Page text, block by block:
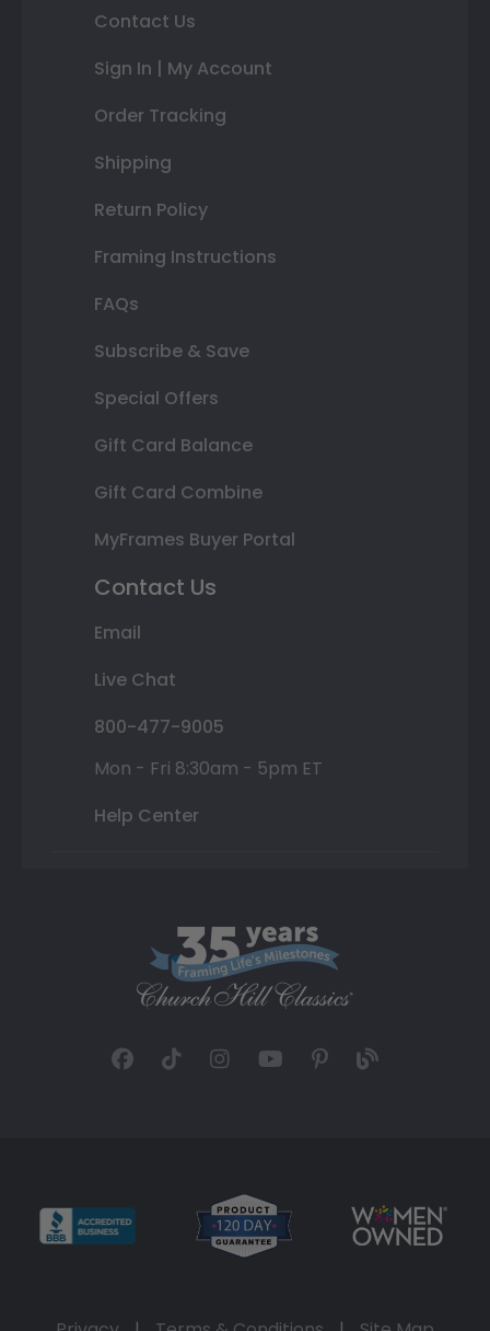
Contact Us
Sign In | My Account
Order Tracking
Shipping
Return Policy
Framing Instructions
FAQs
Subscribe & Save
Special Offers
Gift Card Balance
Gift Card Combine
MyFrames Buyer Portal
Contact Us
Email
Live Chat
800-477-9005
Mon - Fri 8:30am - 5pm ET
Help Center